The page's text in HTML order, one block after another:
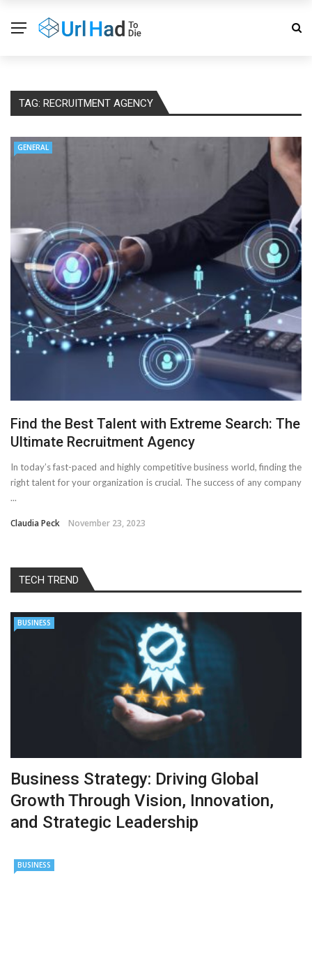
TAG: RECRUITMENT AGENCY
GENERAL
Find the Best Talent with Extreme Search: The
Ultimate Recruitment Agency
In today’s fast-paced and highly competitive business world, finding the
right talent for your organization is crucial. The success of any company
...
Claudia Peck November 23, 2023
TECH TREND
BUSINESS
Business Strategy: Driving Global
Growth Through Vision, Innovation,
and Strategic Leadership
BUSINESS